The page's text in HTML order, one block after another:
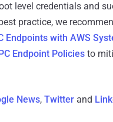
level credentials and
practice, we
Endpoints with AWS
Endpoint Policies to
News, Twitter and